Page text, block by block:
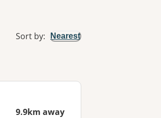
Sort by: Nearest
9.9km away